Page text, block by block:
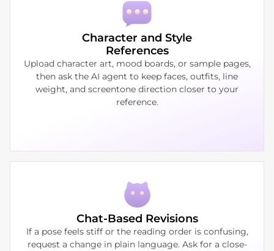
Character and Style
References
Upload character art, mood boards, or sample pages,
then ask the AI agent to keep faces, outfits, line
weight, and screentone direction closer to your
reference.
Chat-Based Revisions
If a pose feels stiff or the reading order is confusing,
request a change in plain language. Ask for a close-